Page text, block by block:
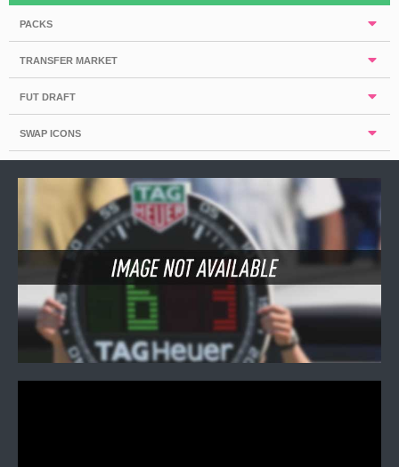
PACKS
TRANSFER MARKET
FUT DRAFT
SWAP ICONS